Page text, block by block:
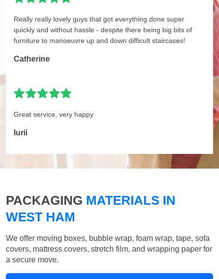
Really really lovely guys that got everything done super
quickly and without hassle - despite there being big bits of
furniture to manoeuvre up and down difficult staircases!
Catherine
Great service, very happy
Iurii
PACKAGING MATERIALS IN
WEST HAM
We offer moving boxes, bubble wrap, foam wrap, tape, sofa
covers, mattress covers, stretch film, and wrapping paper for
a secure move.